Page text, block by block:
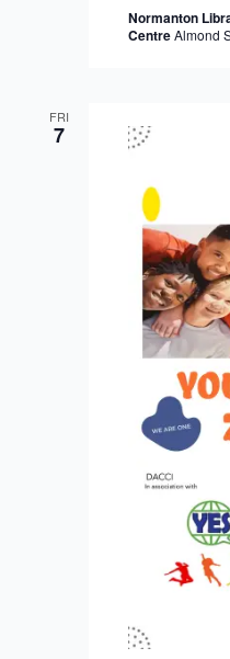
Normanton
CentreAlmond
FRI
7